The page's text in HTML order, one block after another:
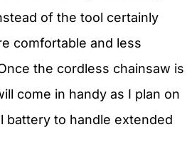
of the tool certainly
comfortable and less
the cordless chainsaw is
come in handy as I plan on
battery to handle extended